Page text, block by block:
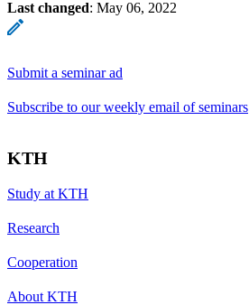
Last changed: May 06, 2022
Submit a seminar ad
Subscribe to our weekly email of seminars
KTH
Study at KTH
Research
Cooperation
About KTH